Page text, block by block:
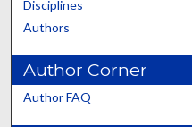
Disciplines
Authors
Author Corner
Author FAQ